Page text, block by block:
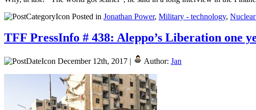
Posted in Jonathan Power, Military - technology,
TFF PressInfo # 438: Aleppo’s Liberation one
December 12th, 2017 | Author: Jan